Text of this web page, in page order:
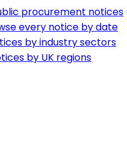
procurement notices
every notice by date
by industry sectors
by UK regions